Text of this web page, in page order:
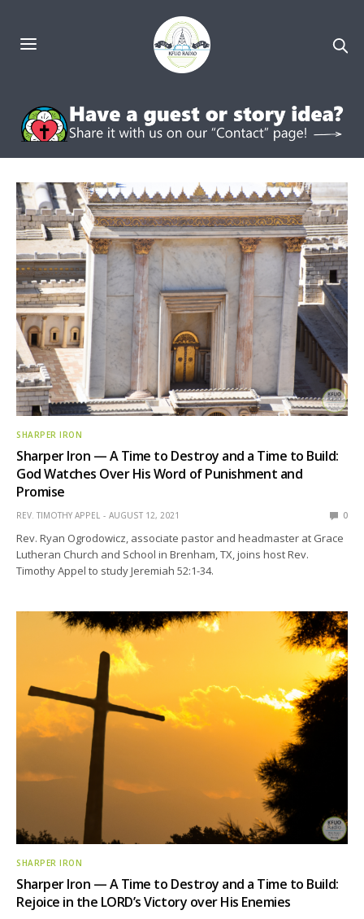
SHARPER IRON
Sharper Iron — A Time to Destroy and a Time to Build:
God Watches Over His Word of Punishment and
Promise
REV. TIMOTHY APPEL AUGUST 12, 2021 0
Rev. Ryan Ogrodowicz, associate pastor and headmaster at Grace
Lutheran Church and School in Brenham, TX, joins host Rev.
Timothy Appel to study Jeremiah 52:1-34.
SHARPER IRON
Sharper Iron — A Time to Destroy and a Time to Build:
Rejoice in the LORD’s Victory over His Enemies